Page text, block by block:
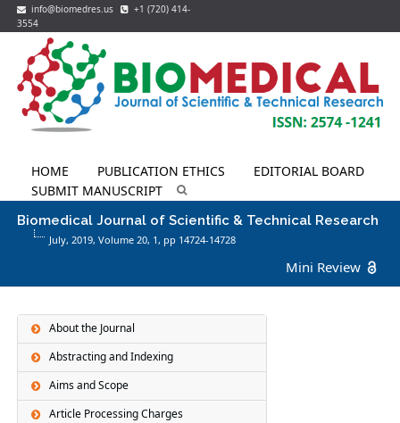
info@biomedres.us
+1 (720) 414-
3554
HOME PUBLICATION ETHICS
EDITORIAL BOARD
SUBMIT MANUSCRIPT
Biomedical Journal of Scientific & Technical Research
July, 2019, Volume 20, 1 , pp 14724-14728
Mini Review
About the Journal
Abstracting and Indexing
Aims and Scope
Article Processing Charges